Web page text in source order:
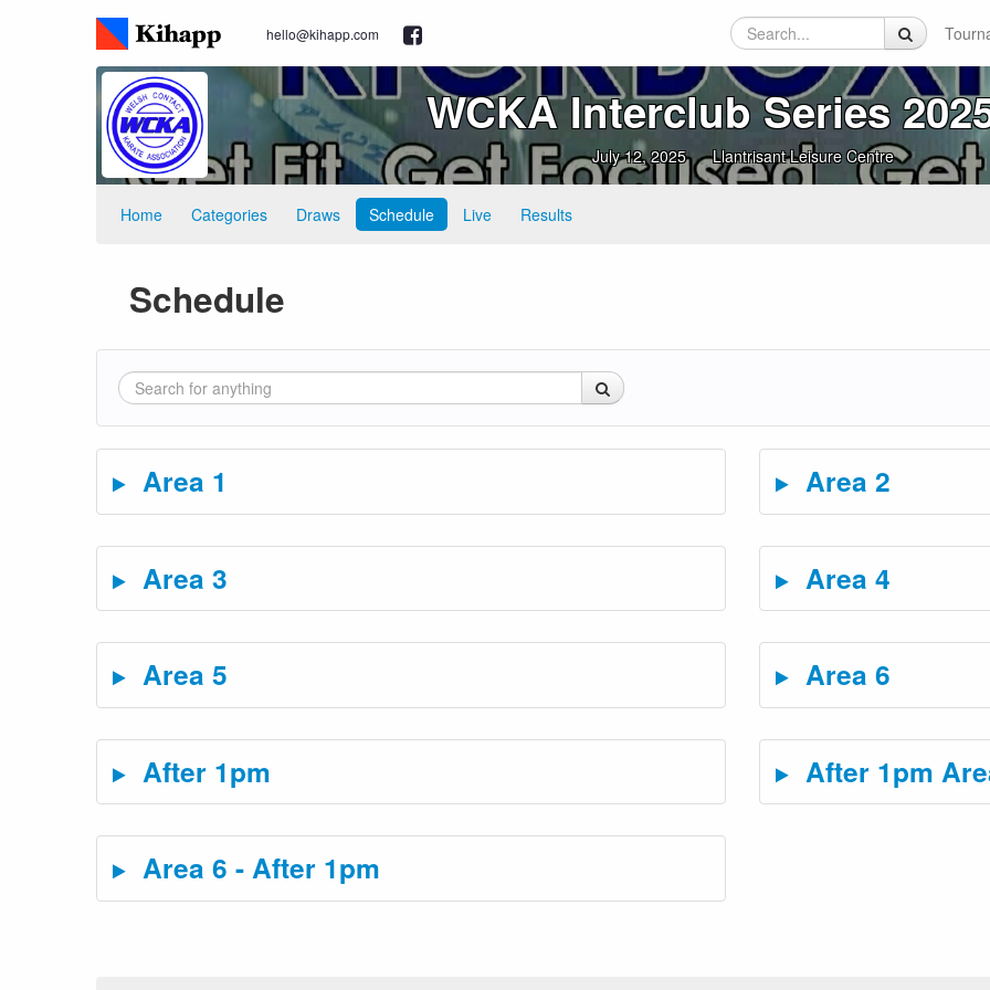
hello@kihapp.com
WCKA Interclub Series
July 12, 2025 Llantrisant Leisure Centre
Home Categories Draws Schedule Live Results
Schedule
Area 1 Area 2
Area 3 Area 4
Area 5 Area 6
After 1pm After 1pm
Area 6 - After 1pm